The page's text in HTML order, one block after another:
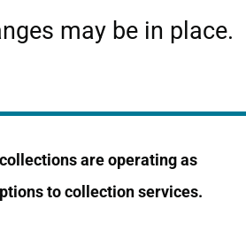
may be in place.
are operating as
to collection services.